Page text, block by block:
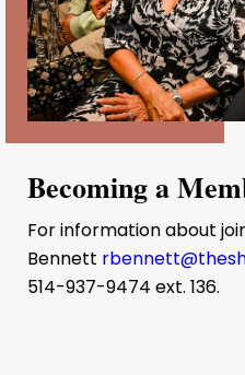
Becoming a
For information about
Bennett
514-937-9474 ext. 136.